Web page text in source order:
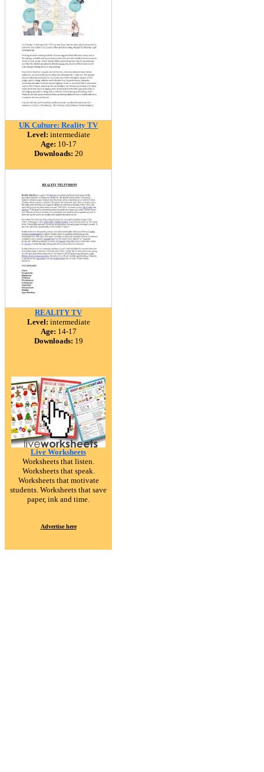
UK Culture: Reality TV
Level: intermediate
Age: 10-17
Downloads: 20
REALITY TV
Level: intermediate
Age: 14-17
Downloads: 19
Live Worksheets
Worksheets that listen.
Worksheets that speak.
Worksheets that motivate
students. Worksheets that save
paper, ink and time.
Advertise here